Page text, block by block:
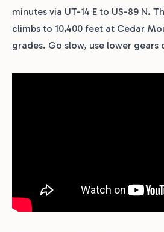
minutes via UT-14 E to US-89 N.
climbs to 10,400 feet at Cedar
grades. Go slow, use lower gears